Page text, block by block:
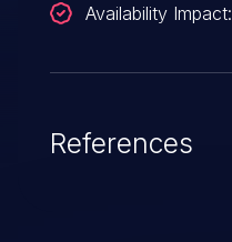
Availability Impact:
References